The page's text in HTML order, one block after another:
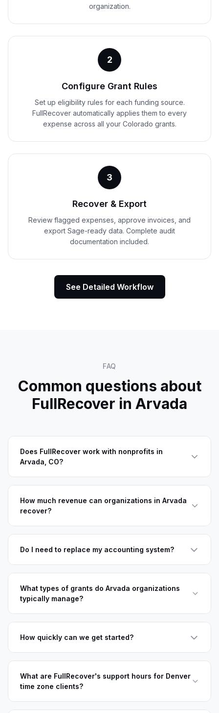
organization.
2
Configure Grant Rules
Set up eligibility rules for each funding source.
FullRecover automatically applies them to every
expense across all your Colorado grants.
3
Recover & Export
Review flagged expenses, approve invoices, and
export Sage-ready data. Complete audit
documentation included.
See Detailed Workflow
FAQ
Common questions about
FullRecover in Arvada
Does FullRecover work with nonprofits in
Arvada, CO?
How much revenue can organizations in Arvada
recover?
Do I need to replace my accounting system?
What types of grants do Arvada organizations
typically manage?
How quickly can we get started?
What are FullRecover's support hours for Denver
time zone clients?